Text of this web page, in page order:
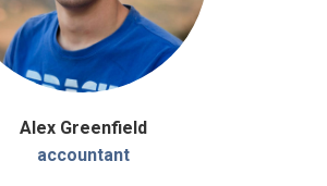
Alex Greenfield
accountant